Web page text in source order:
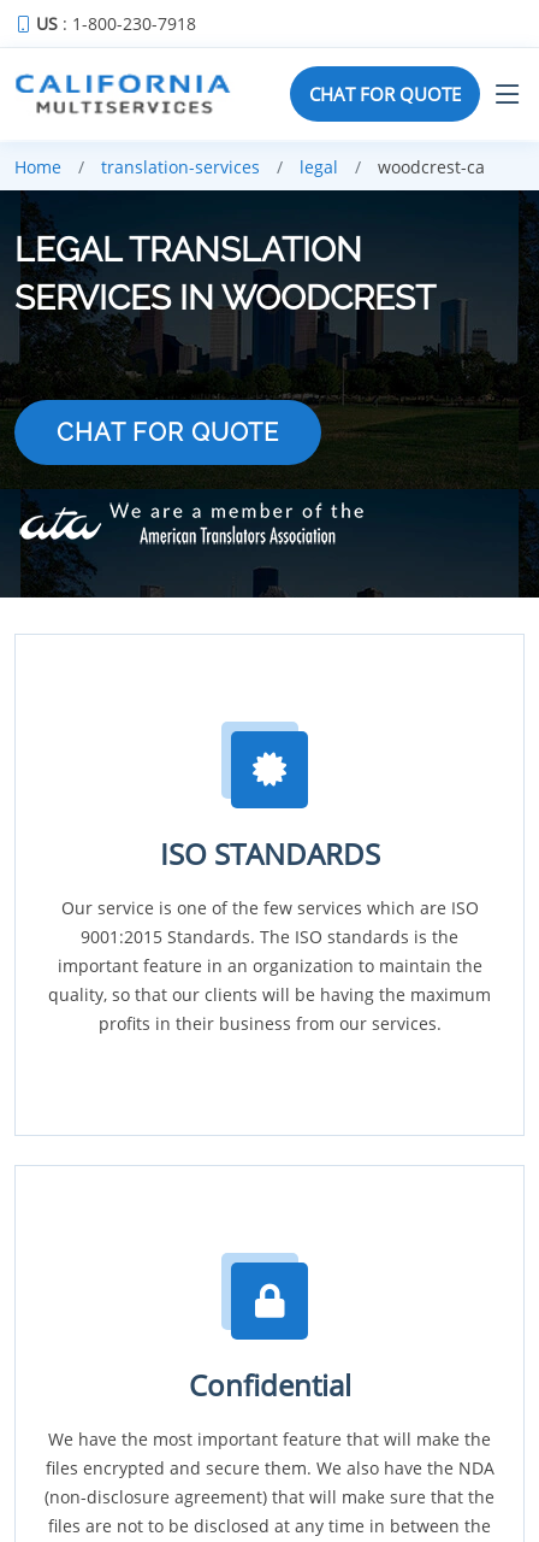
US : 1-800-230-7918
CHAT FOR QUOTE
Home translation-services legal woodcrest-ca
LEGAL TRANSLATION
SERVICES IN WOODCREST
CHAT FOR QUOTE
ISO STANDARDS
Our service is one of the few services which are ISO
9001:2015 Standards. The ISO standards is the
important feature in an organization to maintain the
quality, so that our clients will be having the maximum
profits in their business from our services.
Confidential
We have the most important feature that will make the
files encrypted and secure them. We also have the NDA
(non-disclosure agreement) that will make sure that the
files are not to be disclosed at any time in between the